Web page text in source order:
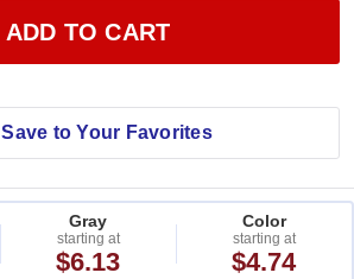
ADD TO CART
Save to Your Favorites
Gray
starting at
$6.13
Color
starting at
$4.74